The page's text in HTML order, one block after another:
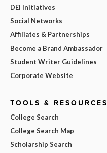
DEI Initiatives
Social Networks
Affiliates & Partnerships
Become a Brand Ambassador
Student Writer Guidelines
Corporate Website
TOOLS & RESOURCES
College Search
College Search Map
Scholarship Search